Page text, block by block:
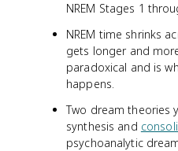
NREM Stages 1
NREM time shrinks
gets longer and
paradoxical and is
happens.
Two dream theories
synthesis and
psychoanalytic